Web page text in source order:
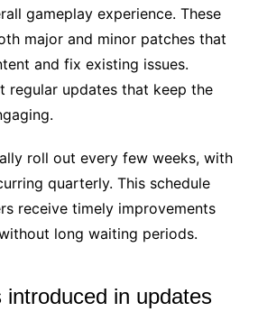
gameplay experience. These
major and minor patches that
and fix existing issues.
regular updates that keep the
roll out every few weeks, with
quarterly. This schedule
receive timely improvements
long waiting periods.
introduced in updates